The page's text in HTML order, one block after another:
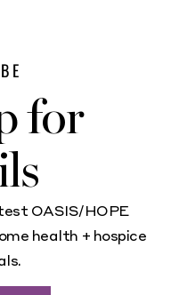
for
OASIS/HOPE
health + hospice